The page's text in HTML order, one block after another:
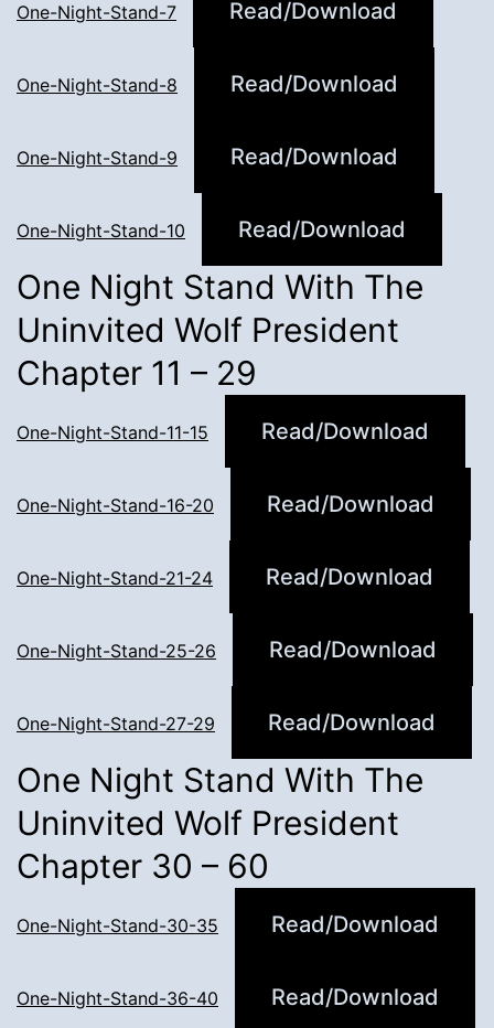
One-Night-Stand-7 Read/Download
One-Night-Stand-8 Read/Download
One-Night-Stand-9 Read/Download
One-Night-Stand-10 Read/Download
One Night Stand With The
Uninvited Wolf President
Chapter 11 – 29
One-Night-Stand-11-15 Read/Download
One-Night-Stand-16-20 Read/Download
One-Night-Stand-21-24 Read/Download
One-Night-Stand-25-26 Read/Download
One-Night-Stand-27-29 Read/Download
One Night Stand With The
Uninvited Wolf President
Chapter 30 – 60
One-Night-Stand-30-35 Read/Download
One-Night-Stand-36-40 Read/Download